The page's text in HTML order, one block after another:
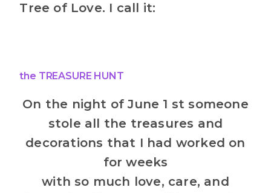
Tree of Love. I call it:
the TREASURE HUNT
On the night of June 1 st someone
stole all the treasures and
decorations that I had worked on
for weeks
with so much love, care, and